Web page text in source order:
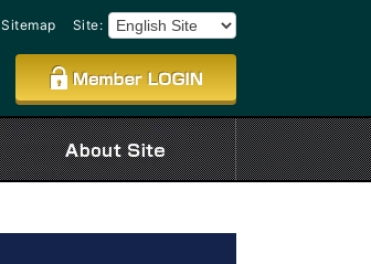
Sitemap Site: